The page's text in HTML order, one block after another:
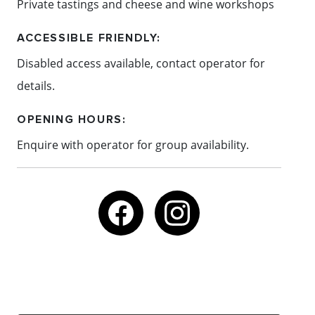
Private tastings and cheese and wine workshops
ACCESSIBLE FRIENDLY:
Disabled access available, contact operator for
details.
OPENING HOURS:
Enquire with operator for group availability.